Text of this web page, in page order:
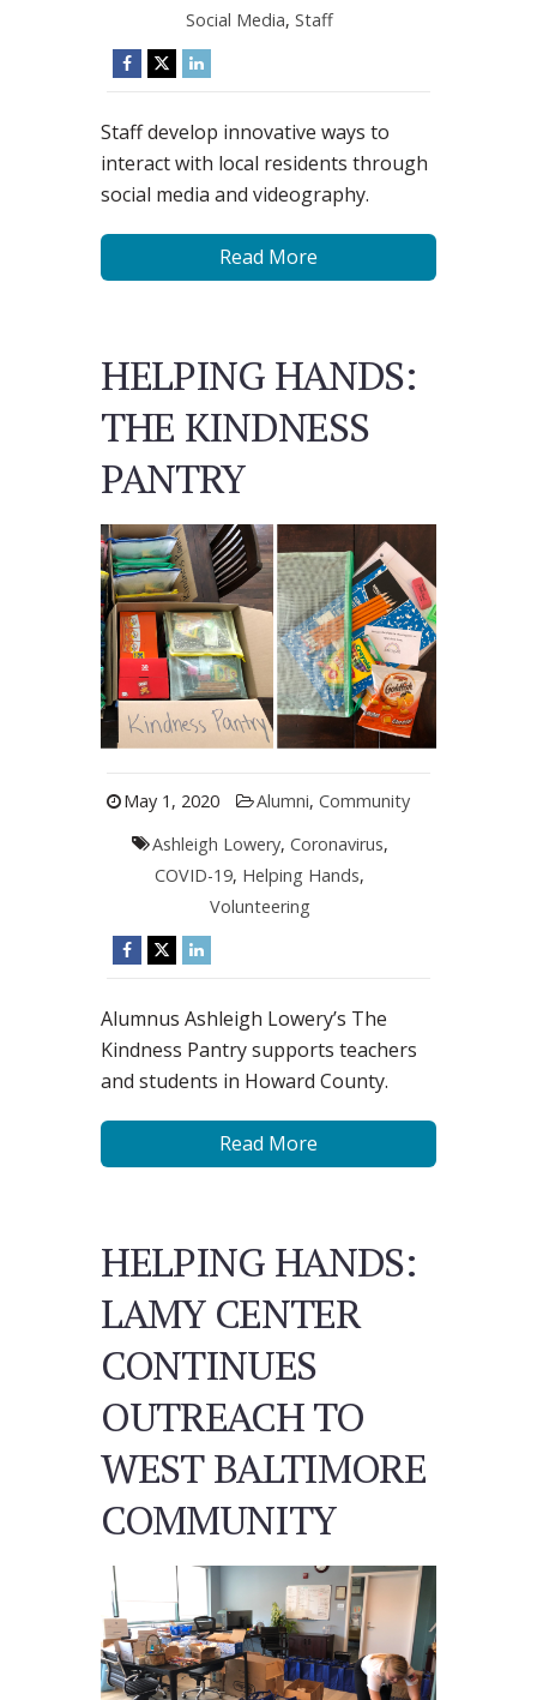
Social Media,Staff
Staff develop innovative ways to
interact with local residents through
social media and videography.
Read More
HELPING HANDS:
THE KINDNESS
PANTRY
May 1, 2020 Alumni, Community
Ashleigh Lowery, Coronavirus,
COVID-19, Helping Hands,
Volunteering
Alumnus Ashleigh Lowery’s The
Kindness Pantry supports teachers
and students in Howard County.
Read More
HELPING HANDS:
LAMY CENTER
CONTINUES
OUTREACH TO
WEST BALTIMORE
COMMUNITY